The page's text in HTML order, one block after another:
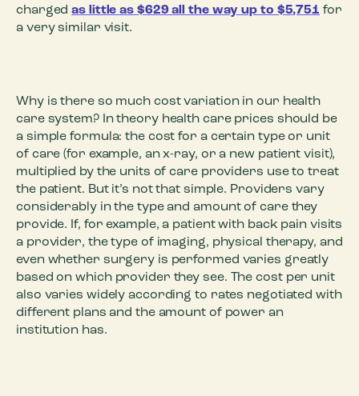
chargedas little as $629 all the way up to $5,751 for
a very similar visit.
Why is there so much cost variation in our health
care system? In theory health care prices should be
a simple formula: the cost for a certain type or unit
of care (for example, an x-ray, or a new patient visit),
multiplied by the units of care providers use to treat
the patient. But it’s not that simple. Providers vary
considerably in the type and amount of care they
provide. If, for example, a patient with back pain visits
a provider, the type of imaging, physical therapy, and
even whether surgery is performed varies greatly
based on which provider they see. The cost per unit
also varies widely according to rates negotiated with
different plans and the amount of power an
institution has.